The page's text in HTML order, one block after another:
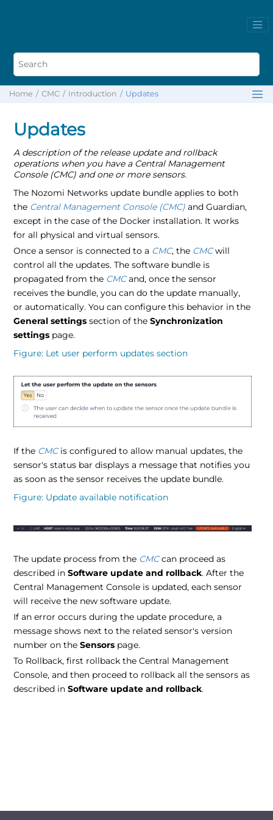
Home CMC Introduction Updates
Updates
A description of the release update and rollback
operations when you have a Central Management
Console (CMC) and one or more sensors.
The Nozomi Networks update bundle applies to both
the Central Management Console (CMC) and Guardian,
except in the case of the Docker installation. It works
for all physical and virtual sensors.
Once a sensor is connected to a CMC, the CMCwill
control all the updates. The software bundle is
propagated from the CMCand, once the sensor
receives the bundle, you can do the update manually,
or automatically. You can configure this behavior in the
General settings section of theSynchronization
settings page.
Figure Let user perform updates section
If the CMCis configured to allow manual updates, the
sensor's status bar displays a message that notifies you
as soon as the sensor receives the update bundle.
Figure Update available notification
The update process from the CMCcan proceed as
described inSoftware update and rollback. After the
Central Management Console is updated, each sensor
will receive the new software update.
If an error occurs during the update procedure, a
message shows next to the related sensor's version
number on theSensors page.
To Rollback, first rollback the Central Management
Console, and then proceed to rollback all the sensors as
described inSoftware update and rollback.